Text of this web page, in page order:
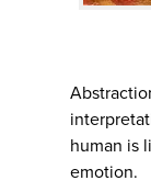
human is
emotion.